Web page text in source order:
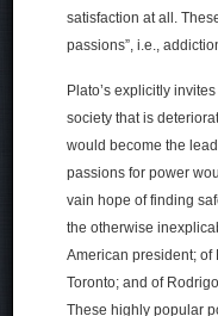
satisfaction at all.
passions”, i.e.,
Plato’s explicitly
society that is
would become the
passions for power
vain hope of finding
the otherwise
American president; of
Toronto; and of
These highly popular